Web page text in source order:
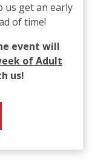
us get an early
of time!
event will
of Adult
us!